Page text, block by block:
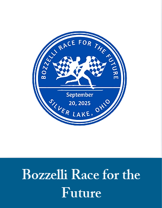
Bozzelli Race for the
Future